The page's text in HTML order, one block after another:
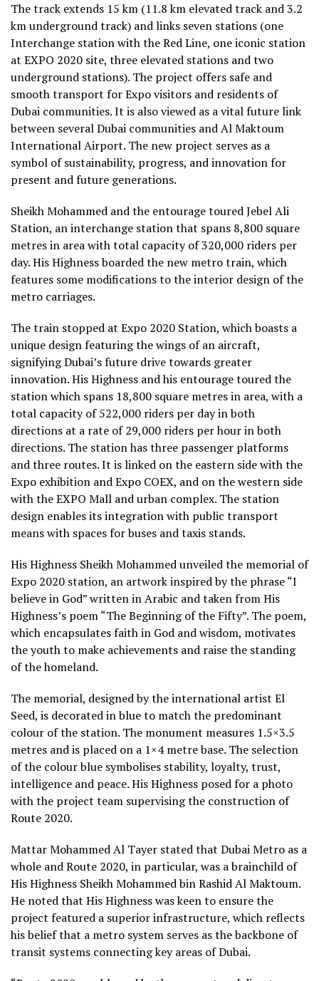
The track extends 15 km (11.8 km elevated track and 3.2
km underground track) and links seven stations (one
Interchange station with the Red Line, one iconic station
at EXPO 2020 site, three elevated stations and two
underground stations). The project offers safe and
smooth transport for Expo visitors and residents of
Dubai communities. It is also viewed as a vital future link
between several Dubai communities and Al Maktoum
International Airport. The new project serves as a
symbol of sustainability, progress, and innovation for
present and future generations.
Sheikh Mohammed and the entourage toured Jebel Ali
Station, an interchange station that spans 8,800 square
metres in area with total capacity of 320,000 riders per
day. His Highness boarded the new metro train, which
features some modifications to the interior design of the
metro carriages.
The train stopped at Expo 2020 Station, which boasts a
unique design featuring the wings of an aircraft,
signifying Dubai’s future drive towards greater
innovation. His Highness and his entourage toured the
station which spans 18,800 square metres in area, with a
total capacity of 522,000 riders per day in both
directions at a rate of 29,000 riders per hour in both
directions. The station has three passenger platforms
and three routes. It is linked on the eastern side with the
Expo exhibition and Expo COEX, and on the western side
with the EXPO Mall and urban complex. The station
design enables its integration with public transport
means with spaces for buses and taxis stands.
His Highness Sheikh Mohammed unveiled the memorial of
Expo 2020 station, an artwork inspired by the phrase “I
believe in God” written in Arabic and taken from His
Highness’s poem “The Beginning of the Fifty”. The poem,
which encapsulates faith in God and wisdom, motivates
the youth to make achievements and raise the standing
of the homeland.
The memorial, designed by the international artist El
Seed, is decorated in blue to match the predominant
colour of the station. The monument measures 1.5×3.5
metres and is placed on a 1×4 metre base. The selection
of the colour blue symbolises stability, loyalty, trust,
intelligence and peace. His Highness posed for a photo
with the project team supervising the construction of
Route 2020.
Mattar Mohammed Al Tayer stated that Dubai Metro as a
whole and Route 2020, in particular, was a brainchild of
His Highness Sheikh Mohammed bin Rashid Al Maktoum.
He noted that His Highness was keen to ensure the
project featured a superior infrastructure, which reflects
his belief that a metro system serves as the backbone of
transit systems connecting key areas of Dubai.